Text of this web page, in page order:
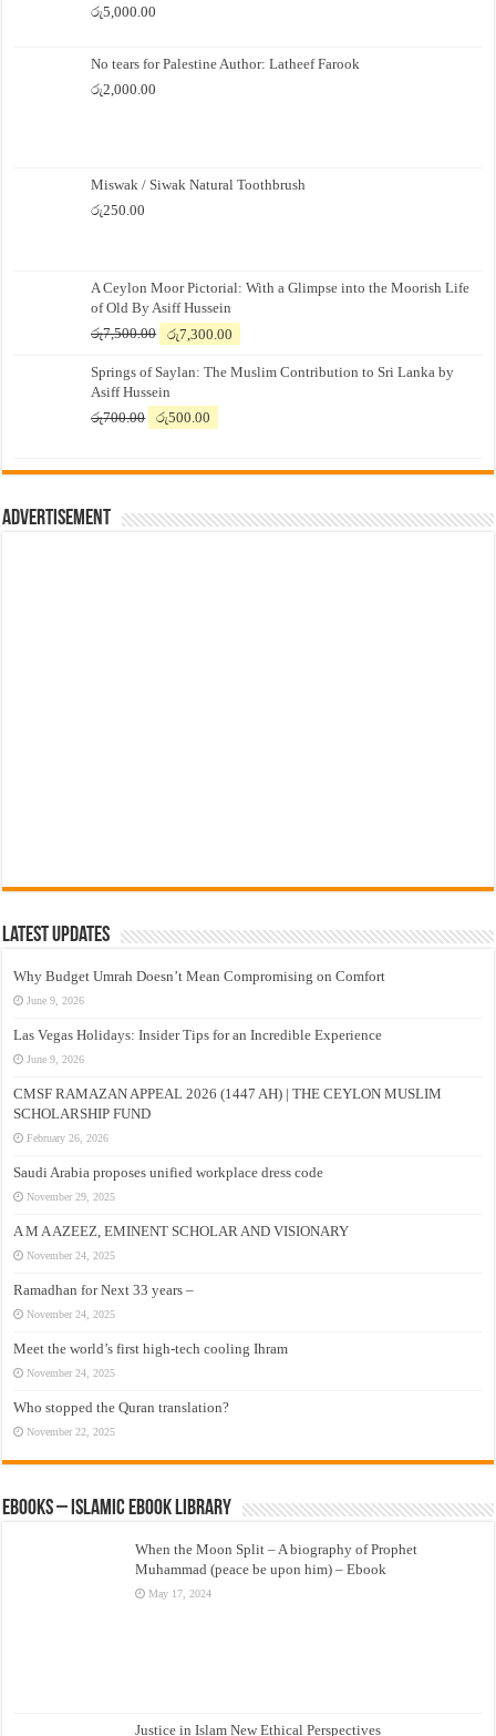
රු5,000.00
No tears for Palestine Author: Latheef Farook
රු2,000.00
Miswak / Siwak Natural Toothbrush
රු250.00
A Ceylon Moor Pictorial: With a Glimpse into the Moorish Life
of Old By Asiff Hussein
රු7,500.00
Original
was:
රු7,500.00.
රු7,300.00
is:
Springs of Saylan: The Muslim Contribution to Sri Lanka by
Asiff Hussein
රු700.00
Original
රු700.00.
රු500.00
රු500.00.
Advertisement
Latest Updates
Why Budget Umrah Doesn’t Mean Compromising on Comfort
June 9, 2026
Las Vegas Holidays: Insider Tips for an Incredible Experience
June 9, 2026
CMSF RAMAZAN APPEAL 2026 (1447 AH) | THE CEYLON MUSLIM
SCHOLARSHIP FUND
February 26, 2026
Saudi Arabia proposes unified workplace dress code
November 29, 2025
A M A AZEEZ, EMINENT SCHOLAR AND VISIONARY
November 24, 2025
Ramadhan for Next 33 years –
November 24, 2025
Meet the world’s first high-tech cooling Ihram
November 24, 2025
Who stopped the Quran translation?
November 22, 2025
eBooks – Islamic eBook Library
When the Moon Split – A biography of Prophet
Muhammad (peace be upon him) – Ebook
May 17, 2024
Justice in Islam New Ethical Perspectives